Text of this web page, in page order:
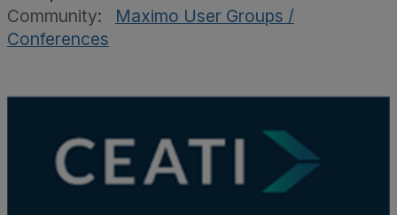
Community:
Maximo User Groups /
Conferences